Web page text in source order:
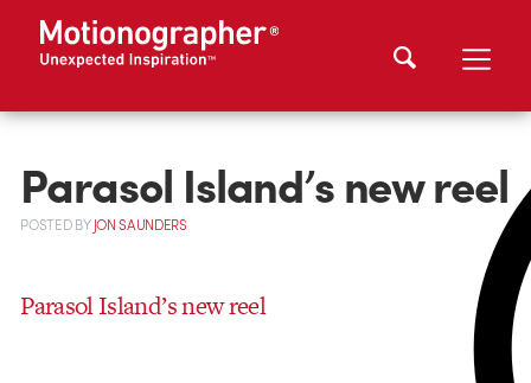
Parasol Island’s new reel
POSTEDBYJON SAUNDERS
Parasol Island’s new reel